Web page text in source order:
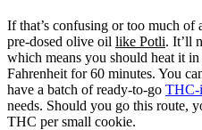
If that’s confusing or too much of
pre-dosed olive oil like Potli. It’ll
which means you should heat it in
Fahrenheit for 60 minutes. You
have a batch of ready-to-go THC-
needs. Should you go this route,
THC per small cookie.